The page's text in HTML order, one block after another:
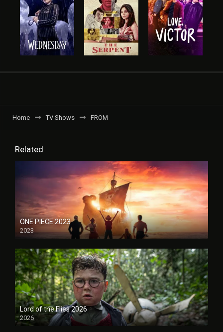
Home TV Shows FROM
Related
ONE PIECE 2023
2023
Lord of the Flies 2026
2026